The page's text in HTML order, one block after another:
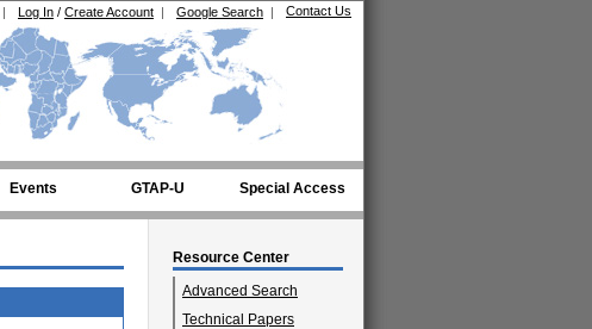
Contact Us
Google Search |
Log In / Create Account |
|
Events GTAP-U Special Access
Resource Center
Advanced Search
Technical Papers